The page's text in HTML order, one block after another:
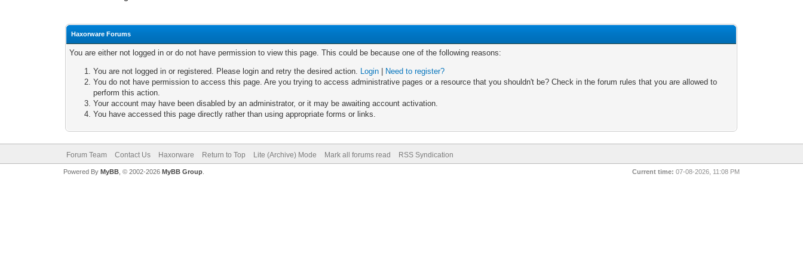
Haxorware Forums
You are either not logged in or do not have permission to view this page. This could be because one of the following reasons:
You are not logged in or registered. Please login and retry the desired action. Login
Need to register?
You do not have permission to access this page. Are you trying to access administrative pages or a resource that you shouldn't be? Check in the forum rules that you are allowed to
perform this action.
Your account may have been disabled by an administrator, or it may be awaiting account activation.
You have accessed this page directly rather than using appropriate forms or links.
Forum Team Contact Us Haxorware Return to Top Lite (Archive) Mode Mark all forums read RSS Syndication
Current time: 07-08-2026, 11:08 PM
Powered By MyBB, © 2002-2026 MyBB Group.